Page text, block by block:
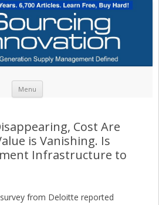
Menu
Cost Are
is Vanishing. Is
Infrastructure to
from Deloitte reported